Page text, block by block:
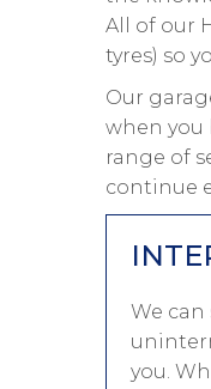
All of our
tyres) so
Our
when you
range of
continue
We
you.